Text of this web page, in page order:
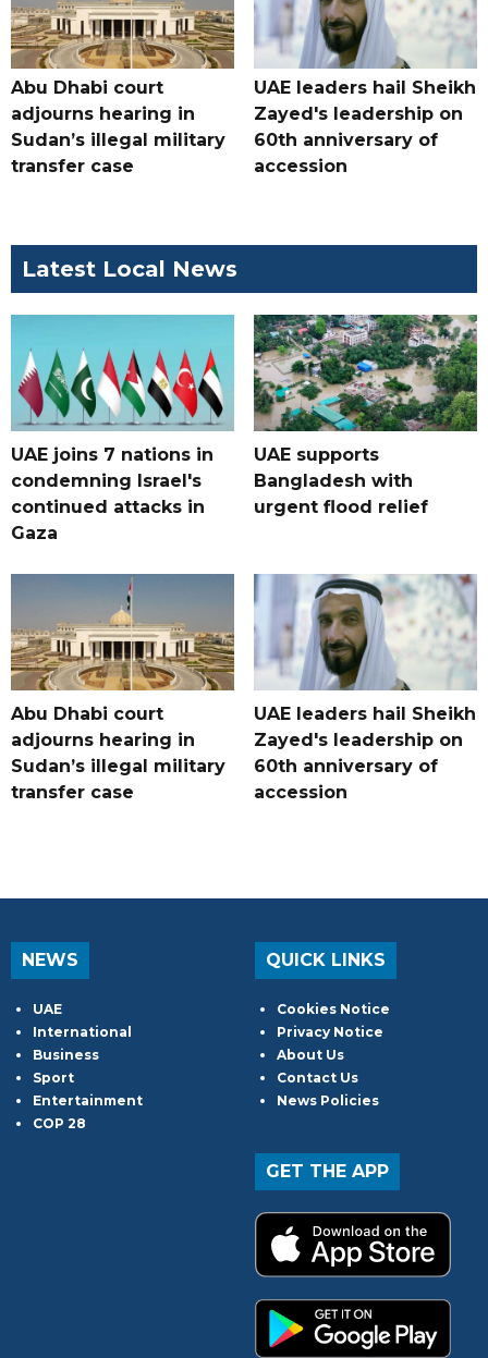
Abu Dhabi court
adjourns hearing in
Sudan’s illegal military
transfer case
UAE leaders hail Sheikh
Zayed's leadership on
60th anniversary of
accession
Latest Local News
UAE joins 7 nations in
condemning Israel's
continued attacks in
Gaza
UAE supports
Bangladesh with
urgent flood relief
Abu Dhabi court
adjourns hearing in
Sudan’s illegal military
transfer case
UAE leaders hail Sheikh
Zayed's leadership on
60th anniversary of
accession
NEWS
UAE
International
Business
Sport
Entertainment
COP 28
QUICK LINKS
Cookies Notice
Privacy Notice
About Us
Contact Us
News Policies
GET THE APP